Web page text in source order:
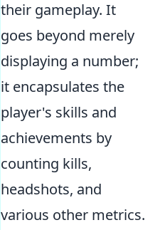
their gameplay. It
goes beyond merely
displaying a number;
it encapsulates the
player's skills and
achievements by
counting kills,
headshots, and
various other metrics.